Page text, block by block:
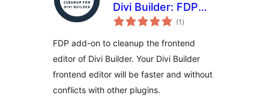
Divi Builder: FDP
add-on to cleanup
frontend editor
(1 samtals
einkunnagjafir
)
FDP add-on to cleanup the frontend
editor of Divi Builder. Your Divi Builder
frontend editor will be faster and without
conflicts with other plugins.